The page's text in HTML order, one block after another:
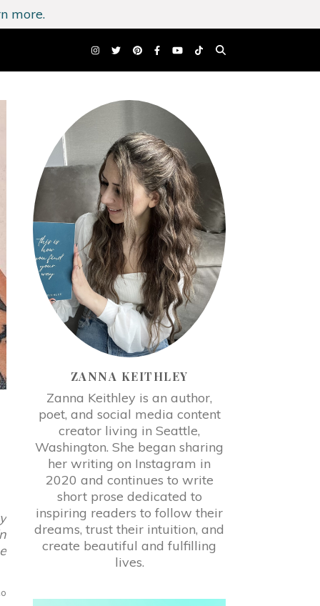
more.
ZANNA KEITHLEY
Zanna Keithley is an author,
poet, and social media content
creator living in Seattle,
Washington. She began sharing
her writing on Instagram in
2020 and continues to write
short prose dedicated to
inspiring readers to follow their
dreams, trust their intuition, and
create beautiful and fulfilling
lives.